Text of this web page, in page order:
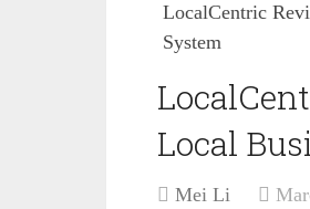
LocalCentric
System
Local
Mei Li